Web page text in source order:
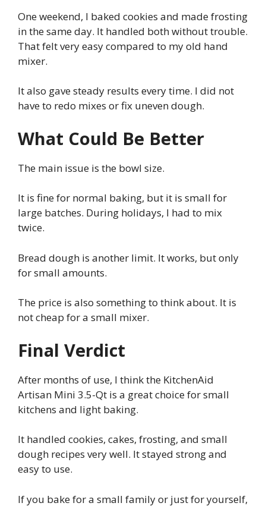
One weekend, I baked cookies and made frosting
in the same day. It handled both without trouble.
That felt very easy compared to my old hand
mixer.
It also gave steady results every time. I did not
have to redo mixes or fix uneven dough.
What Could Be Better
The main issue is the bowl size.
It is fine for normal baking, but it is small for
large batches. During holidays, I had to mix
twice.
Bread dough is another limit. It works, but only
for small amounts.
The price is also something to think about. It is
not cheap for a small mixer.
Final Verdict
After months of use, I think the KitchenAid
Artisan Mini 3.5-Qt is a great choice for small
kitchens and light baking.
It handled cookies, cakes, frosting, and small
dough recipes very well. It stayed strong and
easy to use.
If you bake for a small family or just for yourself,